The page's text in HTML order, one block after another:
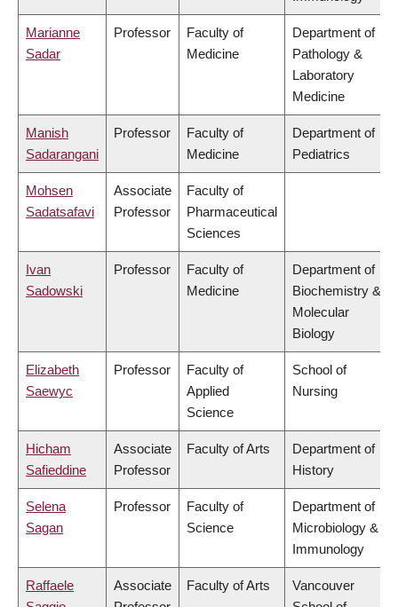
Marianne
Sadar
Professor
Faculty of
Medicine
Department of
Pathology &
Laboratory
Medicine
Manish
Sadarangani
Professor
Faculty of
Medicine
Department of
Pediatrics
Mohsen
Sadatsafavi
Associate
Professor
Faculty of
Pharmaceutical
Sciences
Ivan
Sadowski
Professor
Faculty of
Medicine
Department of
Biochemistry &
Molecular
Biology
Elizabeth
Saewyc
Professor
Faculty of
Applied
Science
School of
Nursing
Hicham
Safieddine
Associate
Professor
Faculty of Arts
Department of
History
Selena
Sagan
Professor
Faculty of
Science
Department of
Microbiology &
Immunology
Raffaele
Associate
Faculty of Arts
Vancouver